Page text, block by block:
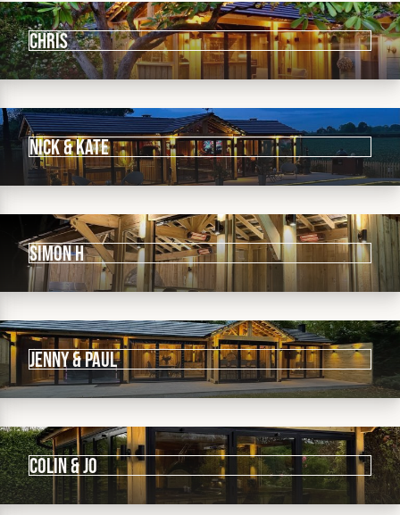
Chris
Nick & KATE
SIMON h
Jenny & Paul
Colin & Jo